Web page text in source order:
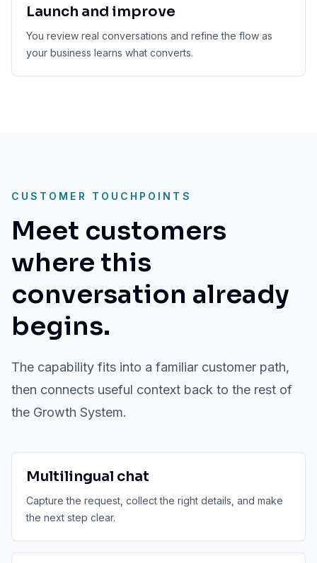
Launch and improve
You review real conversations and refine the flow as
your business learns what converts.
CUSTOMER TOUCHPOINTS
Meet customers
where this
conversation already
begins.
The capability fits into a familiar customer path,
then connects useful context back to the rest of
the Growth System.
Multilingual chat
Capture the request, collect the right details, and make
the next step clear.